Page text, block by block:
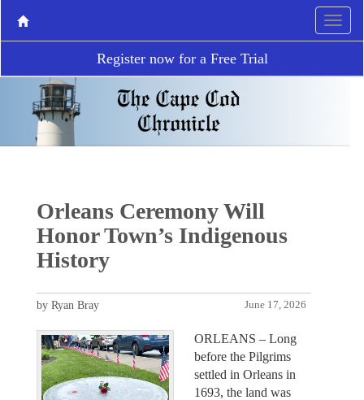
Register now for a Free Trial
Orleans Ceremony Will
Honor Town’s Indigenous
History
June 17, 2026
by Ryan Bray
ORLEANS – Long
before the Pilgrims
settled in Orleans in
1693, the land was